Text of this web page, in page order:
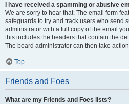
I have received a spamming or abusive
We are sorry to hear that. The email form
safeguards to try and track users who send
administrator with a full copy of the email
this includes the headers that contain the
The board administrator can then take
Top
Friends and Foes
What are my Friends and Foes lists?